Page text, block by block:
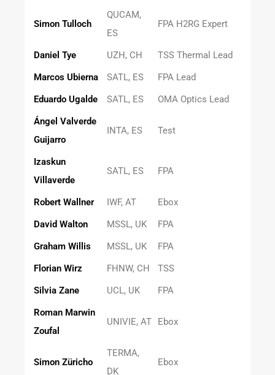
Simon Tulloch
QUCAM,
ES
FPA H2RG Expert
Daniel Tye UZH, CH
TSS Thermal Lead
Marcos Ubierna
SATL, ES
FPA Lead
Eduardo Ugalde
SATL, ES
OMA Optics Lead
Ángel Valverde
Guijarro
INTA, ES Test
Izaskun
Villaverde
SATL, ES FPA
Robert Wallner IWF, AT
Ebox
David Walton
MSSL, UK
FPA
Graham Willis
MSSL, UK
FPA
Florian Wirz
FHNW, CH
TSS
Silvia Zane
UCL, UK
FPA
Roman Marwin
Zoufal
UNIVIE, AT Ebox
Simon Züricho
TERMA,
DK
Ebox